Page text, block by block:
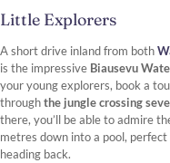
Little Explorers
A short drive inland from both
is the impressive Biausevu
your young explorers, book a
throughthe jungle crossing
there, you’ll be able to admire
metres down into a pool,
heading back.